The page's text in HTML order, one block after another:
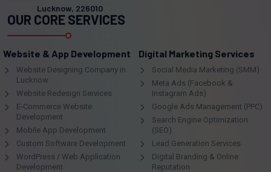
Lucknow, 226010
OUR CORE SERVICES
Website & App Development
Website Designing Company in
Lucknow
Website Redesign Services
E-Commerce Website
Development
Mobile App Development
Custom Software Development
WordPress / Web Application
Development
Digital Marketing Services
Social Media Marketing (SMM)
Meta Ads (Facebook &
Instagram Ads)
Google Ads Management (PPC)
Search Engine Optimization
(SEO)
Lead Generation Services
Digital Branding & Online
Reputation